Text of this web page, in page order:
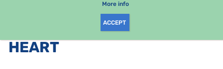
More info
ACCEPT
PRODUCTS BY CATEGORY
HEART